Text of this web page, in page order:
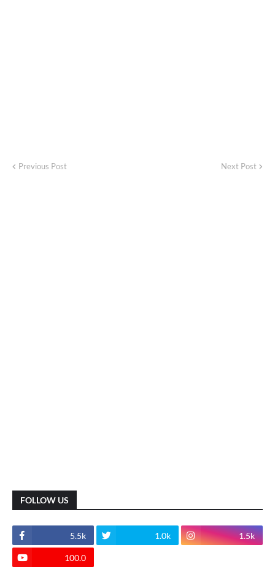
Previous Post Next Post
FOLLOW US
5.5k 1.0k 1.5k
100.0